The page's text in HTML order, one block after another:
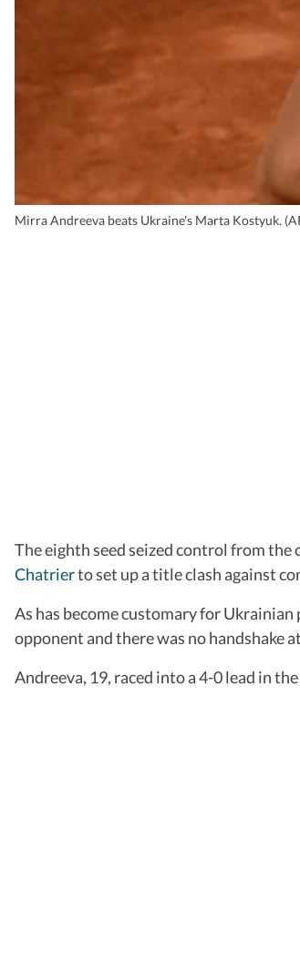
Mirra Andreeva beats Ukraine's Marta Kostyuk.
The eighth seed seized control from
Chatrierto set up a title clash against
As has become customary for
opponent and there was no handshake
Andreeva, 19, raced into a 4-0 lead in